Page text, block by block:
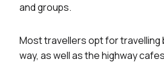
and groups.
Most travellers opt for
way, as well as the highway